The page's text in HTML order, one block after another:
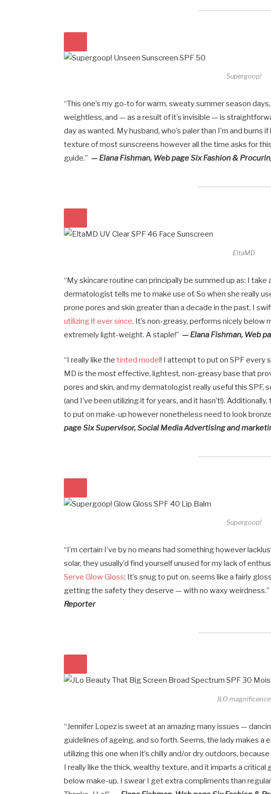
Supergoop!
“This one’s my go-to for warm, sweaty summer season
weightless, and — as a result of it’s invisible — is
day as wanted. My husband, who’s paler than I’m and burns
texture of most sunscreens however all the time asks for
guide.” — Elana Fishman, Web page Six Fashion &
EltaMD
“My skincare routine can principally be summed up as: I
dermatologist tells me to make use of. So when she really
prone pores and skin greater than a decade in the past, I
utilizing it ever since. It’s non-greasy, performs nicely below
extremely light-weight. A staple!” — Elana Fishman, Web
“I really like thetinted model! I attempt to put on SPF every
MD is the most effective, lightest, non-greasy base that
pores and skin, and my dermatologist really useful this SPF,
(and I’ve been utilizing it for years, and it hasn’t!).
to put on make-up however nonetheless need to look
page Six Supervisor, Social Media Advertising and
Supergoop!
“I’m certain I’ve by no means had something however
solar, they usually’d find yourself unused for my lack of
Serve Glow Gloss; It’s snug to put on, seems like a fairly
getting the safety they deserve — with no waxy weirdness.”
Reporter
JLO magnificence
“Jennifer Lopez is sweet at an amazing many issues —
guidelines of ageing, and so forth. Seems, the lady makes
utilizing this one when it’s chilly and/or dry outdoors,
I really like the thick, wealthy texture, and it imparts a
below make-up. I swear I get extra compliments than